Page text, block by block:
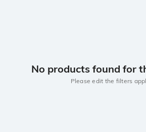
No products found for
Please edit the filters